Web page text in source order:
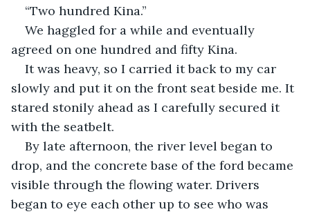
“Two hundred Kina.”
We haggled for a while and eventually
agreed on one hundred and fifty Kina.
It was heavy, so I carried it back to my car
slowly and put it on the front seat beside me. It
stared stonily ahead as I carefully secured it
with the seatbelt.
By late afternoon, the river level began to
drop, and the concrete base of the ford became
visible through the flowing water. Drivers
began to eye each other up to see who was